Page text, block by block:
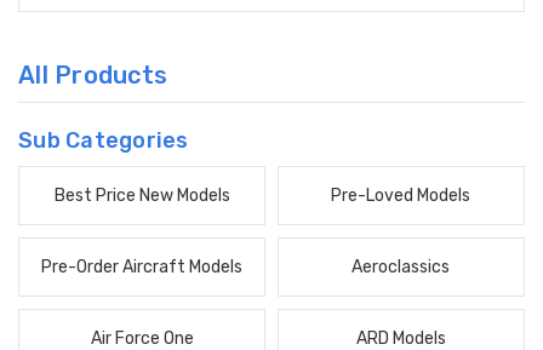
All Products
Sub Categories
Best Price New Models Pre-Loved Models
Pre-Order Aircraft Models Aeroclassics
Air Force One ARD Models